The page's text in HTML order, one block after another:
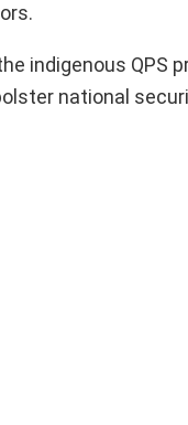
indigenous QPS
national